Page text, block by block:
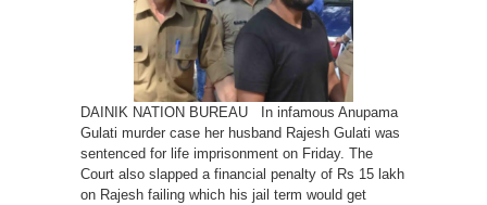
DAINIK NATION BUREAU In infamous Anupama
Gulati murder case her husband Rajesh Gulati was
sentenced for life imprisonment on Friday. The
Court also slapped a financial penalty of Rs 15 lakh
on Rajesh failing which his jail term would get